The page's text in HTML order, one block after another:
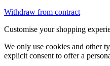
Withdraw from contract
Customise your shopping
We only use cookies and other
explicit consent to offer a